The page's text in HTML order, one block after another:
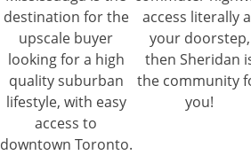
destination for the
upscale buyer
looking for a high
quality suburban
lifestyle, with easy
access to
downtown Toronto.
access literally
your doorstep,
then Sheridan
the community
you!